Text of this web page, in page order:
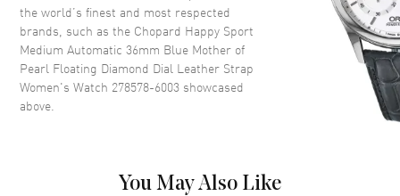
Dial Color Blue
Dial Description
Polished Rose Gold Tone Hands
and Roman Numeral/Stick
Hour Markers with Minute
Markers Around the Outer Rim
Rose Gold
the world’s finest and most respected
brands, such as the Chopard Happy Sport
Medium Automatic 36mm Blue Mother of
Pearl Floating Diamond Dial Leather Strap
Women's Watch 278578-6003 showcased
above.
You May Also Like